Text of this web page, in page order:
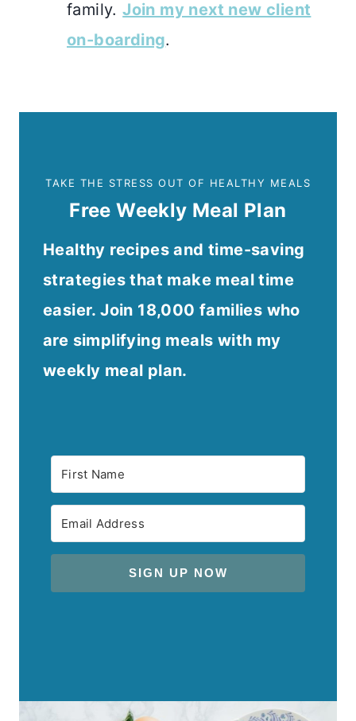
family.Join my next new client
on-boarding.
TAKE THE STRESS OUT OF HEALTHY MEALS
Free Weekly Meal Plan
Healthy recipes and time-saving
strategies that make meal time
easier. Join 18,000 families who
are simplifying meals with my
weekly meal plan.
SIGN UP NOW